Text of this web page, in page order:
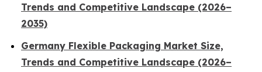
Trends and Competitive Landscape (2026–
2035)
Germany Flexible Packaging Market Size,
Trends and Competitive Landscape (2026–